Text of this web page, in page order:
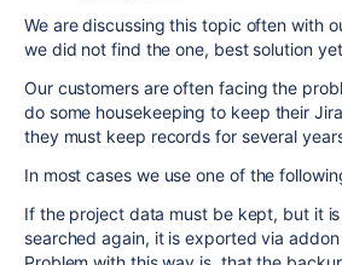
We are discussing this topic often with
we did not find the one, best solution
Our customers are often facing the
do some housekeeping to keep their
they must keep records for several
In most cases we use one of the
If the project data must be kept, but it
searched again, it is exported via